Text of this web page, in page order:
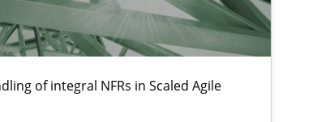
of integral NFRs in Scaled Agile